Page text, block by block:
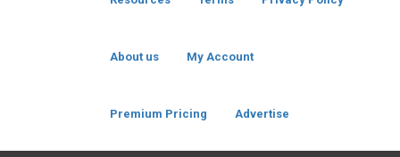
About us My Account
Premium Pricing Advertise